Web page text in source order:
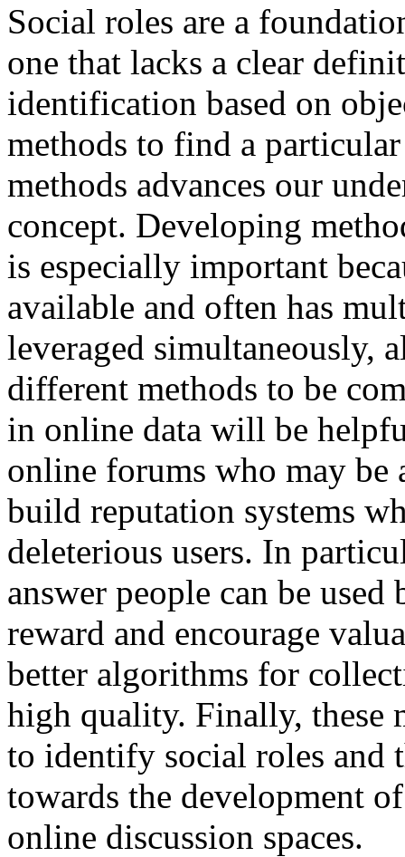
Social roles are a
one that lacks a clear
identification based on
methods to find a
methods advances our
concept. Developing
is especially important
available and often has
leveraged simultaneously,
different methods to be
in online data will be
online forums who may be
build reputation systems
deleterious users. In
answer people can be
reward and encourage
better algorithms for
high quality. Finally, these
to identify social roles and
towards the development
online discussion spaces.